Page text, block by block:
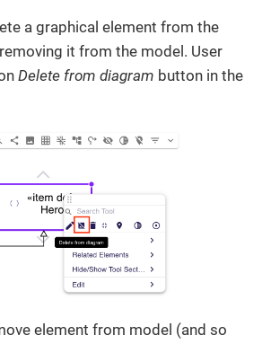
a graphical element from the
it from the model. User
Delete from diagram button in the
element from model (and so